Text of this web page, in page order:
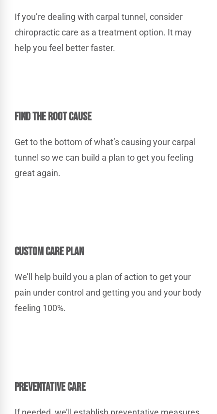
If you’re dealing with carpal tunnel, consider
chiropractic care as a treatment option. It may
help you feel better faster.
FIND THE ROOT CAUSE
Get to the bottom of what’s causing your carpal
tunnel so we can build a plan to get you feeling
great again.
CUSTOM CARE PLAN
We’ll help build you a plan of action to get your
pain under control and getting you and your body
feeling 100%.
PREVENTATIVE CARE